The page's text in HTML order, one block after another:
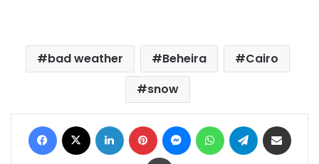
bad weather Beheira
Cairo
snow
Facebook LinkedIn Pinterest MessengerWhatsAppTelegram
Print